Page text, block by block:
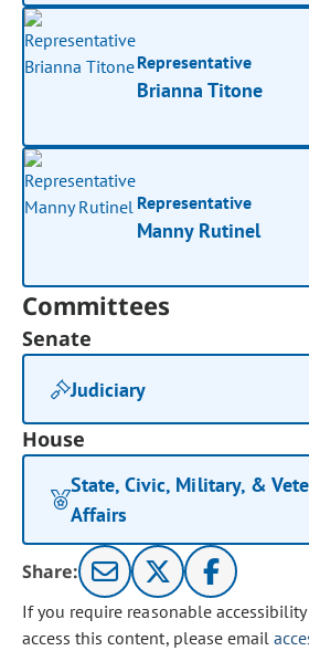
Representative
Brianna Titone
Representative
Manny Rutinel
Committees
Senate
Judiciary
House
State, Civic, Military, &
Affairs
Share:
If you require reasonable
access this content, please email